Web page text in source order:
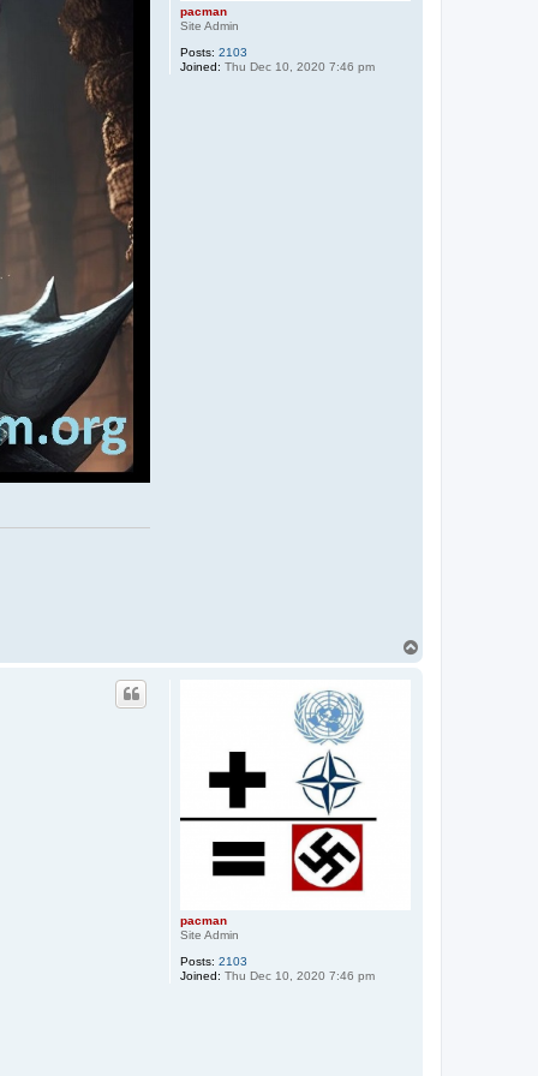
pacman
Site Admin
Posts: 2103
Joined: Thu Dec 10, 2020 7:46 pm
pacman
Site Admin
Posts: 2103
Joined: Thu Dec 10, 2020 7:46 pm